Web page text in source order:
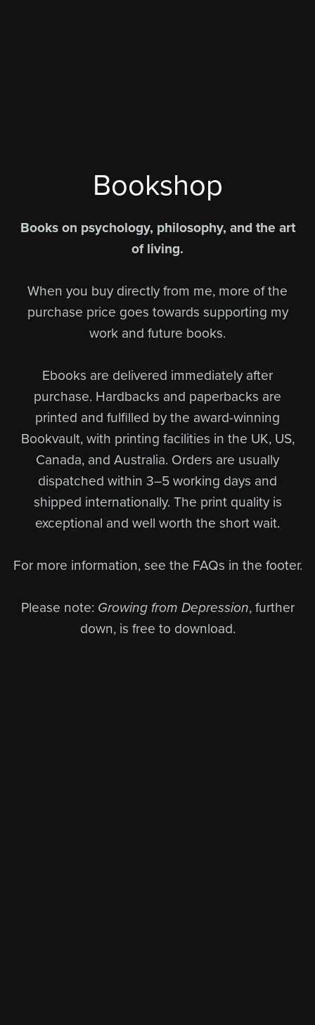
Bookshop
Books on psychology, philosophy, and the art
of living.
When you buy directly from me, more of the
purchase price goes towards supporting my
work and future books.
Ebooks are delivered immediately after
purchase. Hardbacks and paperbacks are
printed and fulfilled by the award-winning
Bookvault, with printing facilities in the UK, US,
Canada, and Australia. Orders are usually
dispatched within 3–5 working days and
shipped internationally. The print quality is
exceptional and well worth the short wait.
For more information, see the FAQs in the footer.
Please note: Growing from Depression, further
down, is free to download.